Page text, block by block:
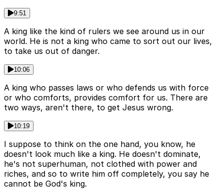
9:51
A king like the kind of rulers we see around us in our
world. He is not a king who came to sort out our lives,
to take us out of danger.
10:06
A king who passes laws or who defends us with force
or who comforts, provides comfort for us. There are
two ways, aren't there, to get Jesus wrong.
10:19
I suppose to think on the one hand, you know, he
doesn't look much like a king. He doesn't dominate,
he's not superhuman, not clothed with power and
riches, and so to write him off completely, you say he
cannot be God's king.